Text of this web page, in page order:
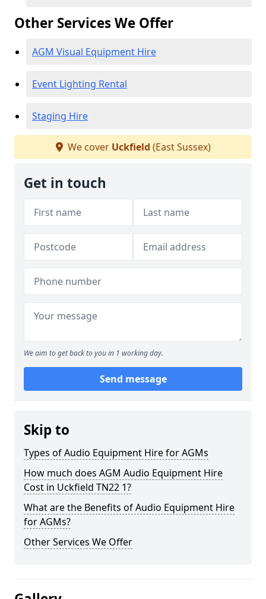
Other Services We Offer
AGM Visual Equipment Hire
Event Lighting Rental
Staging Hire
We cover Uckfield (East Sussex)
Get in touch
We aim to get back to you in 1 working day.
Send message
Skip to
Types of Audio Equipment Hire for AGMs
How much does AGM Audio Equipment Hire
Cost in Uckfield TN22 1?
What are the Benefits of Audio Equipment Hire
for AGMs?
Other Services We Offer